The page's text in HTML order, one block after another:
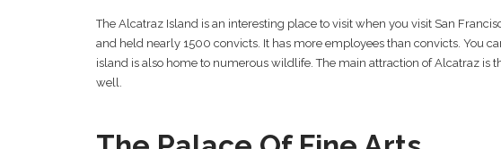
The Alcatraz Island is an interesting place to visit when you visit San
and held nearly 1500 convicts. It has more employees than convicts. You
island is also home to numerous wildlife. The main attraction of Alcatraz is
well.